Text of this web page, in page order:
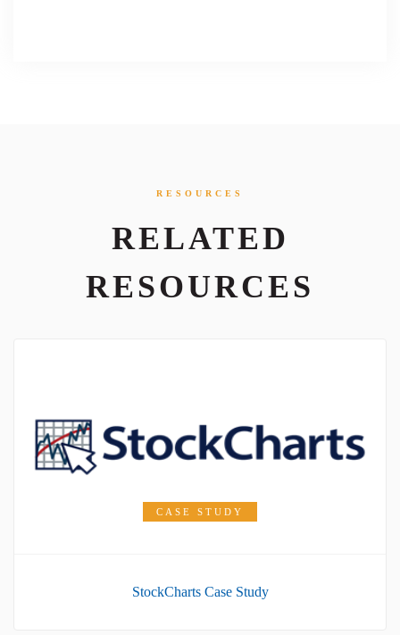
RESOURCES
RELATED
RESOURCES
CASE STUDY
StockCharts Case Study